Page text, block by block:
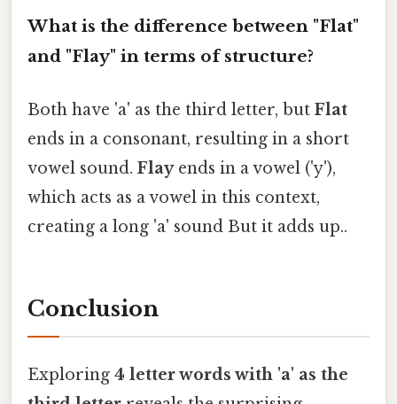
What is the difference between "Flat"
and "Flay" in terms of structure?
Both have 'a' as the third letter, but Flat
ends in a consonant, resulting in a short
vowel sound. Flayends in a vowel ('y'),
which acts as a vowel in this context,
creating a long 'a' sound But it adds up..
Conclusion
Exploring 4 letter words with 'a' as the